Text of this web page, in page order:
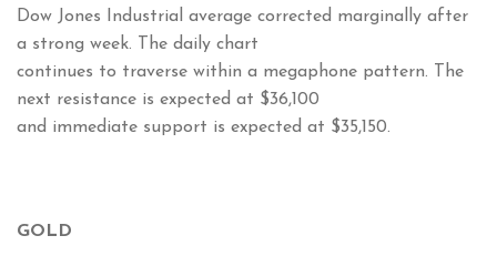
Dow Jones Industrial average corrected marginally after
a strong week. The daily chart
continues to traverse within a megaphone pattern. The
next resistance is expected at $36,100
and immediate support is expected at $35,150.
GOLD